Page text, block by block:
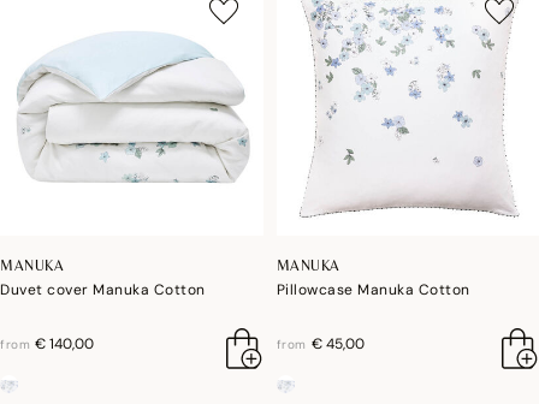
MANUKA
Duvet cover Manuka Cotton
from € 140,00
MANUKA
Pillowcase Manuka Cotton
from € 45,00